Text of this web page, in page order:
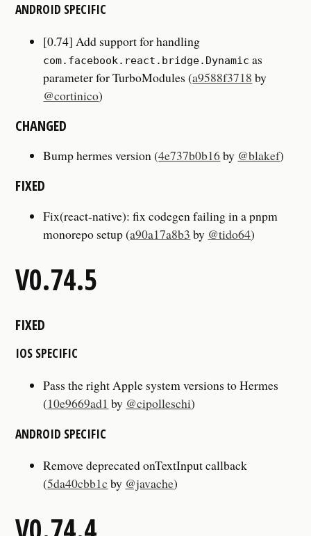
ANDROID SPECIFIC
[0.74] Add support for handling
com.facebook.react.bridge.Dynamic as
parameter for TurboModules (a9588f3718 by
@cortinico)
CHANGED
Bump hermes version (4e737b0b16by @blakef)
FIXED
Fix(react-native): fix codegen failing in a pnpm
monorepo setup (a90a17a8b3 by @tido64)
V0.74.5
FIXED
IOS SPECIFIC
Pass the right Apple system versions to Hermes
(10e9669ad1 by @cipolleschi)
ANDROID SPECIFIC
Remove deprecated onTextInput callback
(5da40cbb1c by @javache)